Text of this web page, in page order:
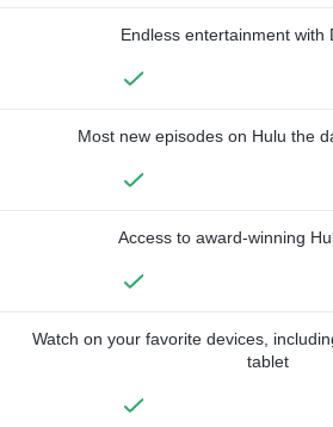
Endless entertainment with
Most new episodes on Hulu the
Access to award-winning
Watch on your favorite devices,
tablet